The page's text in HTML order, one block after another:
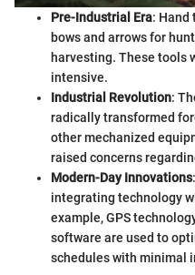
Pre-Industrial Era: Hand
bows and arrows for
harvesting. These tools
intensive.
Industrial Revolution:
radically transformed
other mechanized
raised concerns
Modern-Day Innovations
integrating technology
example, GPS
software are used to
schedules with minimal